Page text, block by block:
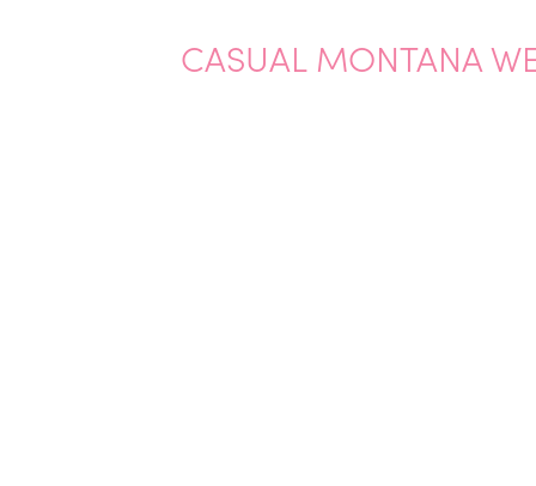
CASUAL MONTANA